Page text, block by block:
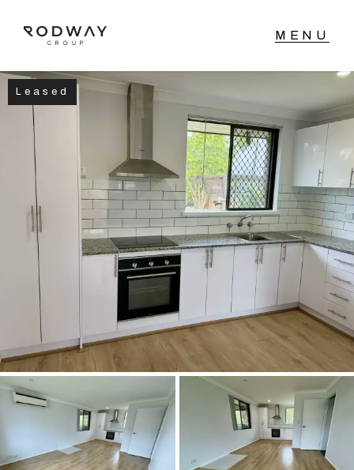
Sell
Buy
Manage
Rent
CONNECT
Leased